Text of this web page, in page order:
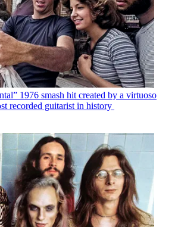
1976 smash hit created by a virtuoso
recorded guitarist in history